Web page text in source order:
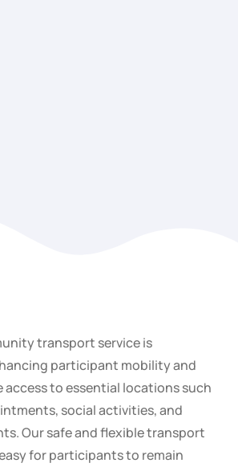
transport service is
participant mobility and
access to essential locations such
social activities, and
Our safe and flexible transport
for participants to remain